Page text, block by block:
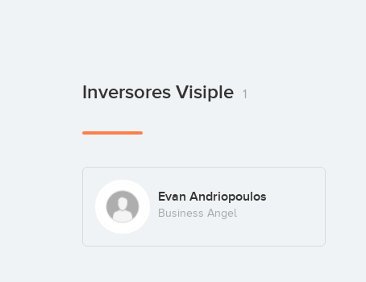
Inversores Visiple 1
Evan Andriopoulos
Business Angel